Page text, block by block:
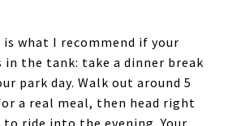
what I recommend if your
the tank: take a dinner break
park day. Walk out around 5
a real meal, then head right
ride into the evening. Your